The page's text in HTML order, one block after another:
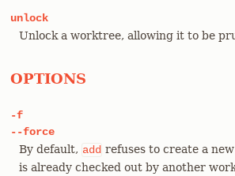
unlock
Unlock a worktree, allowing it to be
OPTIONS
-f
--force
By default, add refuses to create a
is already checked out by another